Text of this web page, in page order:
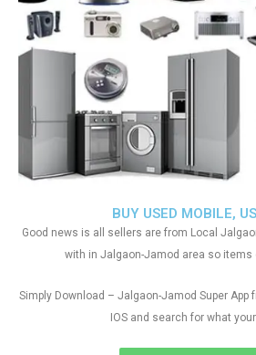
BUY USED MOBILE,
Good news is all sellers are from Local
with in Jalgaon-Jamod area so
Simply Download – Jalgaon-Jamod Super App
IOS and search for what